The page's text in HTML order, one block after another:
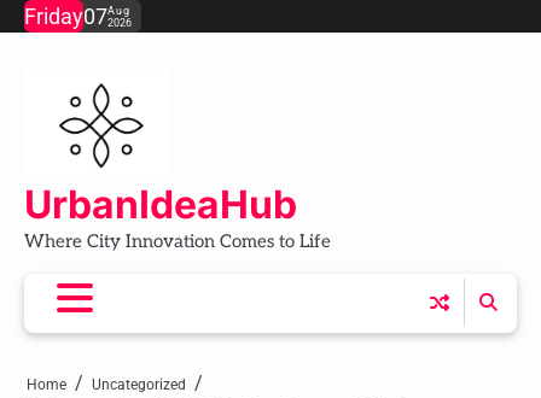
SkipFriday07Aug
2026
UrbanIdeaHub
Where City Innovation Comes to Life
Home Uncategorized